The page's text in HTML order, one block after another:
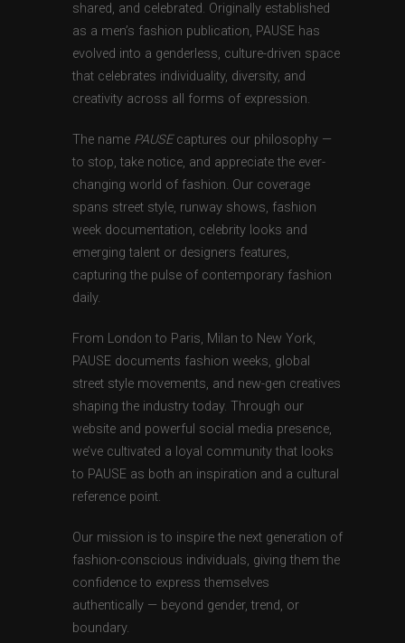
shared, and celebrated. Originally established
as a men’s fashion publication, PAUSE has
evolved into a genderless, culture-driven space
that celebrates individuality, diversity, and
creativity across all forms of expression.
The name PAUSEcaptures our philosophy —
to stop, take notice, and appreciate the ever-
changing world of fashion. Our coverage
spans street style, runway shows, fashion
week documentation, celebrity looks and
emerging talent or designers features,
capturing the pulse of contemporary fashion
daily.
From London to Paris, Milan to New York,
PAUSE documents fashion weeks, global
street style movements, and new-gen creatives
shaping the industry today. Through our
website and powerful social media presence,
we’ve cultivated a loyal community that looks
to PAUSE as both an inspiration and a cultural
reference point.
Our mission is to inspire the next generation of
fashion-conscious individuals, giving them the
confidence to express themselves
authentically — beyond gender, trend, or
boundary.